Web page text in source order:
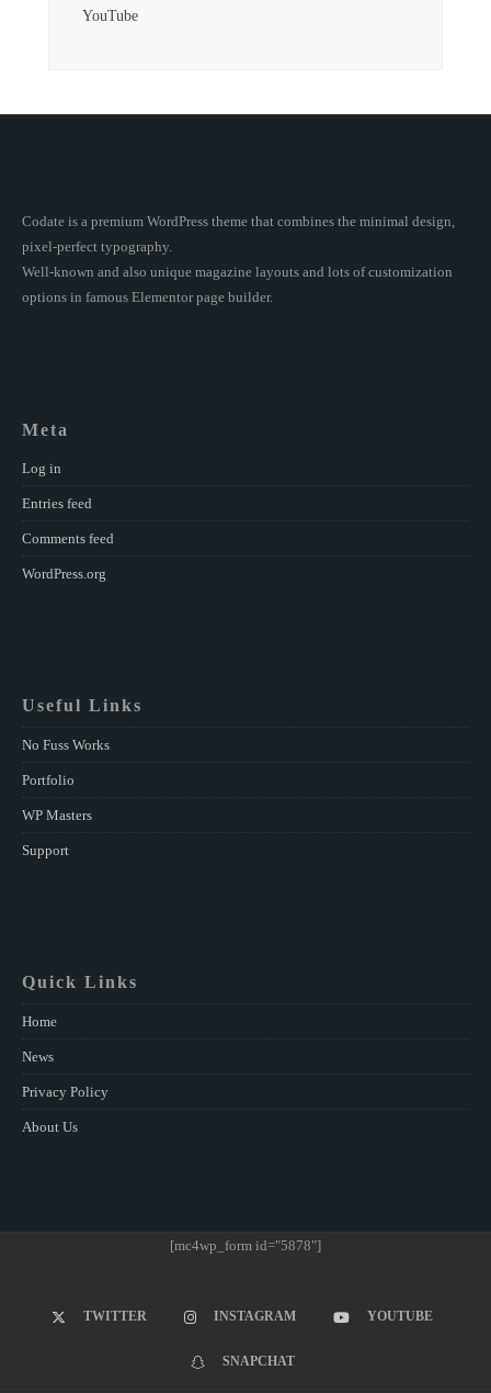
YouTube
Codate is a premium WordPress theme that combines the minimal design,
pixel-perfect typography.
Well-known and also unique magazine layouts and lots of customization
options in famous Elementor page builder.
Meta
Log in
Entries feed
Comments feed
WordPress.org
Useful Links
No Fuss Works
Portfolio
WP Masters
Support
Quick Links
Home
News
Privacy Policy
About Us
[mc4wp_form id="5878"]
TWITTER INSTAGRAM YOUTUBE
SNAPCHAT